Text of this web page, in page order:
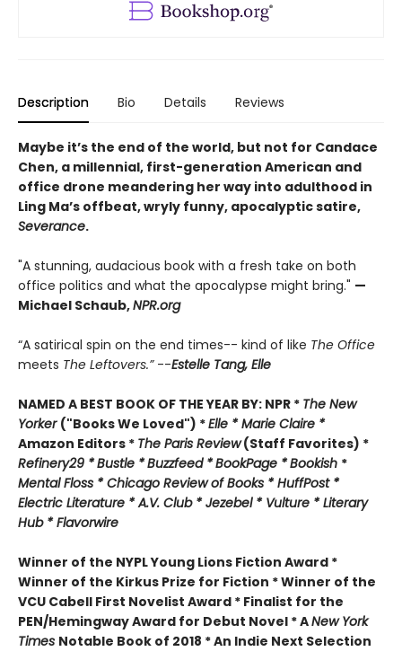
Description Bio Details Reviews
Maybe it’s the end of the world, but not for Candace
Chen, a millennial, first-generation American and
office drone meandering her way into adulthood in
Ling Ma’s offbeat, wryly funny, apocalyptic satire,
Severance.
"A stunning, audacious book with a fresh take on both
office politics and what the apocalypse might bring." —
Michael Schaub,NPR.org
“A satirical spin on the end times-- kind of like The Office
meets The Leftovers.” --Estelle Tang, Elle
NAMED A BEST BOOK OF THE YEAR BY: NPR * The New
Yorker ("Books We Loved") *Elle *Marie Claire *
Amazon Editors * The Paris Review(Staff Favorites) *
Refinery29 *Bustle *Buzzfeed *BookPage *Bookish *
Mental Floss *Chicago Review of Books *HuffPost *
Electric Literature *A.V. Club *Jezebel * Vulture * Literary
Hub * Flavorwire
Winner of the NYPL Young Lions Fiction Award *
Winner of the Kirkus Prize for Fiction *Winner of the
VCU Cabell First Novelist Award * Finalist for the
PEN/Hemingway Award for Debut Novel *ANew York
Times Notable Book of 2018 *An Indie Next Selection